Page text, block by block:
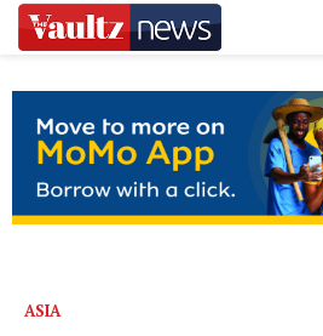
ASIA